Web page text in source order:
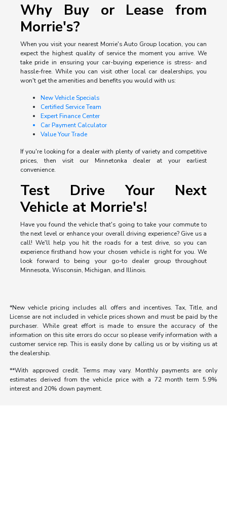
Why Buy or Lease from
Morrie's?
When you visit your nearest Morrie's Auto Group location, you can
expect the highest quality of service the moment you arrive. We
take pride in ensuring your car-buying experience is stress- and
hassle-free. While you can visit other local car dealerships, you
won't get the amenities and benefits you would with us:
New Vehicle Specials
Certified Service Team
Expert Finance Center
Car Payment Calculator
Value Your Trade
If you're looking for a dealer with plenty of variety and competitive
prices, then visit our Minnetonka dealer at your earliest
convenience.
Test Drive Your Next
Vehicle at Morrie's!
Have you found the vehicle that's going to take your commute to
the next level or enhance your overall driving experience? Give us a
call! We'll help you hit the roads for a test drive, so you can
experience firsthand how your chosen vehicle is right for you. We
look forward to being your go-to dealer group throughout
Minnesota, Wisconsin, Michigan, and Illinois.
*New vehicle pricing includes all offers and incentives. Tax, Title, and
License are not included in vehicle prices shown and must be paid by the
purchaser. While great effort is made to ensure the accuracy of the
information on this site errors do occur so please verify information with a
customer service rep. This is easily done by calling us or by visiting us at
the dealership.
**With approved credit. Terms may vary. Monthly payments are only
estimates derived from the vehicle price with a 72 month term 5.9%
interest and 20% down payment.